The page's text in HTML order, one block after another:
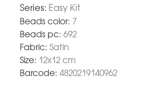
Series: Easy Kit
Beads color: 7
Beads pc: 692
Fabric: Satin
Size: 12x12 cm
Barcode: 4820219140962